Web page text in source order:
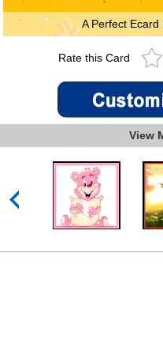
A Perfect
Rate this Card
View